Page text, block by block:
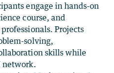
engage in hands-on
course, and
Projects
solving,
skills while
network.